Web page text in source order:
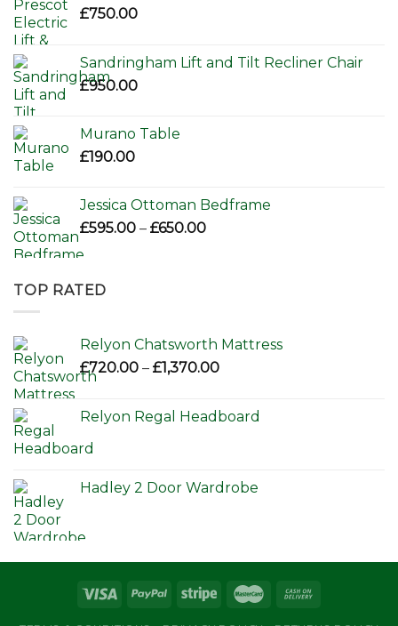
£750.00
Sandringham Lift and Tilt Recliner Chair
£950.00
Murano Table
£190.00
Jessica Ottoman Bedframe
£595.00 – £650.00Price
TOP RATED
Relyon Chatsworth Mattress
£720.00 – £1,370.00Price
through
Relyon Regal Headboard
Hadley 2 Door Wardrobe